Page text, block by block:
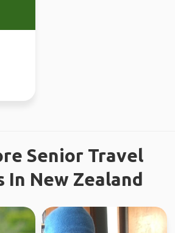
Senior Travel
In New Zealand